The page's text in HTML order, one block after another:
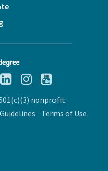
nonprofit.
Terms of Use